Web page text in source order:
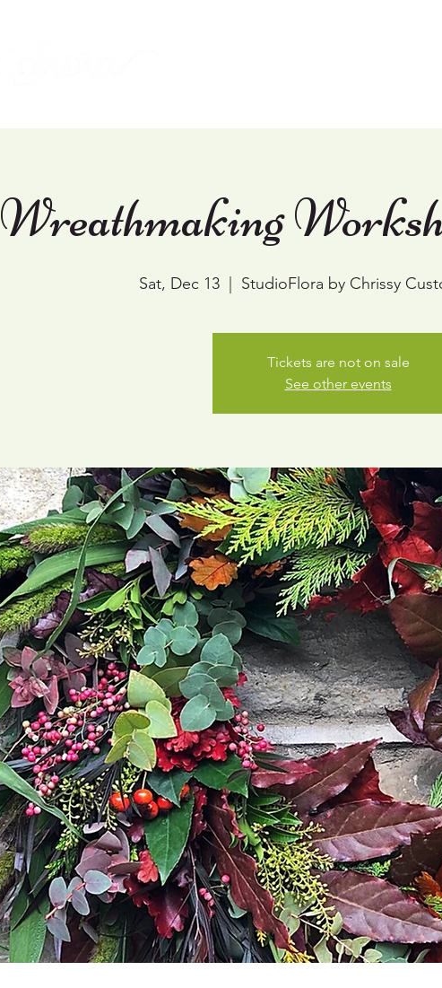
Wreathmaking
Sat, Dec 13
  |
StudioFlora by Chrissy
Tickets are not on sale
See other events